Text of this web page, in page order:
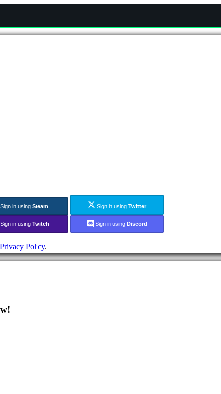
Sign in using Steam Sign in using Twitter
Sign in using Twitch Sign in using Discord
Privacy Policy.